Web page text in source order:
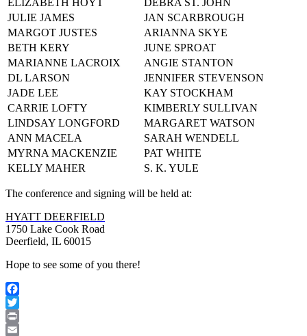
JULIE JAMES
JAN SCARBROUGH
MARGOT JUSTES
ARIANNA SKYE
BETH KERY
JUNE SPROAT
MARIANNE LACROIX
ANGIE STANTON
DL LARSON
JENNIFER STEVENSON
JADE LEE
KAY STOCKHAM
CARRIE LOFTY
KIMBERLY SULLIVAN
LINDSAY LONGFORD
MARGARET WATSON
ANN MACELA
SARAH WENDELL
MYRNA MACKENZIE
PAT WHITE
KELLY MAHER
S. K. YULE
The conference and signing will be held at:
HYATT DEERFIELD
1750 Lake Cook Road
Deerfield, IL 60015
Hope to see some of you there!
Facebook
Twitter
Print